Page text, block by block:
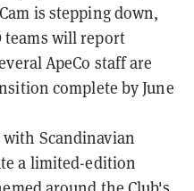
is stepping down,
teams will report
ApeCo staff are
complete by June
with Scandinavian
a limited-edition